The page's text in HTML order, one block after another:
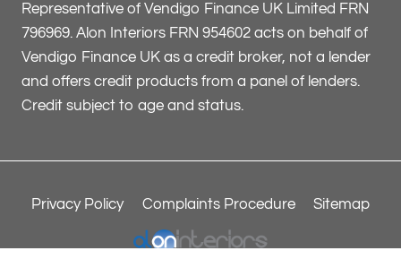
Representative of Vendigo Finance UK Limited FRN
796969. Alon Interiors FRN 954602 acts on behalf of
Vendigo Finance UK as a credit broker, not a lender
and offers credit products from a panel of lenders.
Credit subject to age and status.
Privacy Policy Complaints Procedure Sitemap